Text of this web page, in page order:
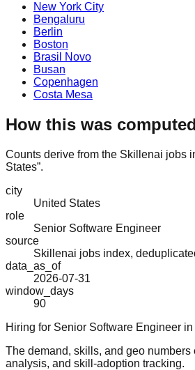
New York City
Bengaluru
Berlin
Boston
Brasil Novo
Busan
Copenhagen
Costa Mesa
How this was computed
Counts derive from the Skillenai jobs
States”.
city
United States
role
Senior Software Engineer
source
Skillenai jobs index,
data_as_of
2026-07-31
window_days
90
Hiring for Senior Software Engineer
The demand, skills, and geo
analysis, and skill-adoption tracking.